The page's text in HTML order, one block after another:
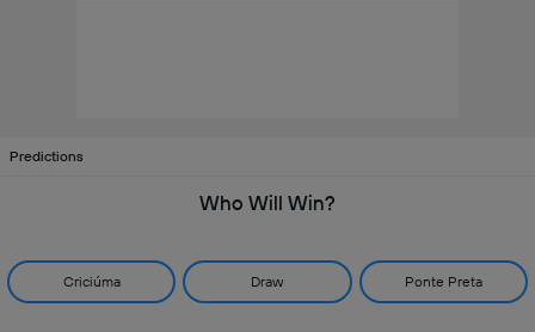
Predictions
Who Will Win?
Criciúma Draw Ponte Preta